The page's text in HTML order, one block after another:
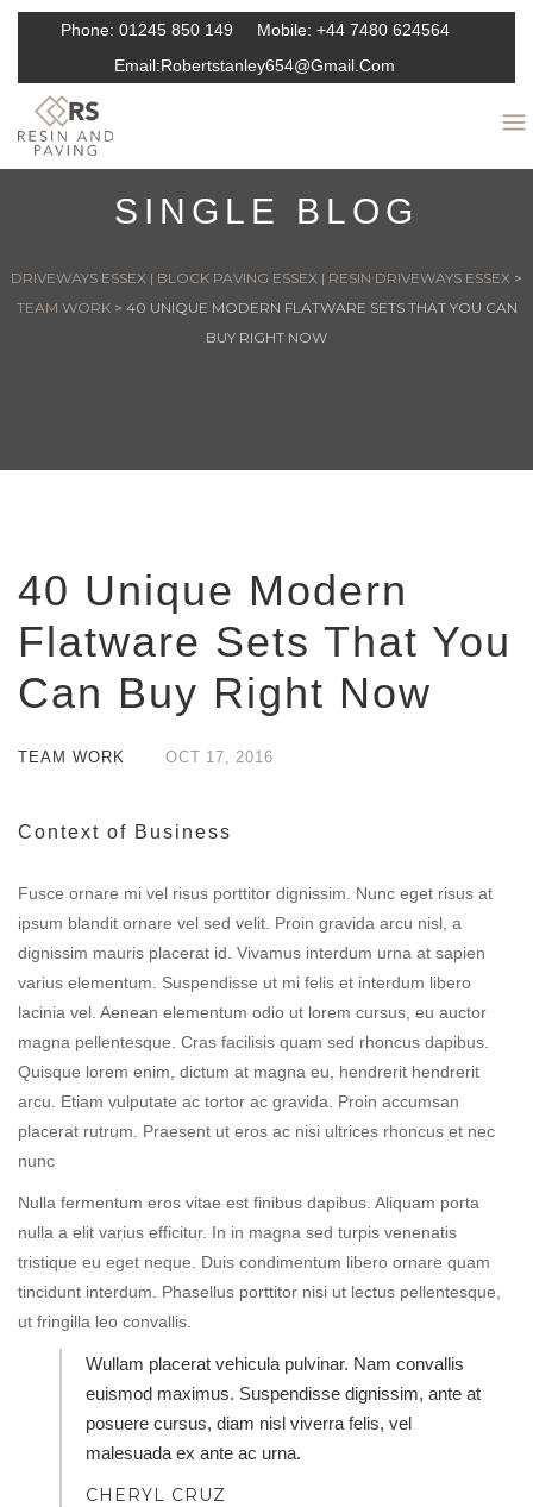
Phone: 01245 850 149 Mobile: +44 7480 624564
Email:Robertstanley654@gmail.com
SINGLE BLOG
DRIVEWAYS ESSEX | BLOCK PAVING ESSEX | RESIN DRIVEWAYS ESSEX >
TEAM WORK> 40 UNIQUE MODERN FLATWARE SETS THAT YOU CAN
BUY RIGHT NOW
40 Unique Modern
Flatware Sets That You
Can Buy Right Now
TEAM WORK OCT 17, 2016
Context of Business
Fusce ornare mi vel risus porttitor dignissim. Nunc eget risus at
ipsum blandit ornare vel sed velit. Proin gravida arcu nisl, a
dignissim mauris placerat id. Vivamus interdum urna at sapien
varius elementum. Suspendisse ut mi felis et interdum libero
lacinia vel. Aenean elementum odio ut lorem cursus, eu auctor
magna pellentesque. Cras facilisis quam sed rhoncus dapibus.
Quisque lorem enim, dictum at magna eu, hendrerit hendrerit
arcu. Etiam vulputate ac tortor ac gravida. Proin accumsan
placerat rutrum. Praesent ut eros ac nisi ultrices rhoncus et nec
nunc
Nulla fermentum eros vitae est finibus dapibus. Aliquam porta
nulla a elit varius efficitur. In in magna sed turpis venenatis
tristique eu eget neque. Duis condimentum libero ornare quam
tincidunt interdum. Phasellus porttitor nisi ut lectus pellentesque,
ut fringilla leo convallis.
Wullam placerat vehicula pulvinar. Nam convallis
euismod maximus. Suspendisse dignissim, ante at
posuere cursus, diam nisl viverra felis, vel
malesuada ex ante ac urna.
CHERYL CRUZ